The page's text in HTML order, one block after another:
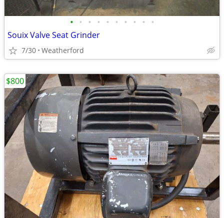
• • • • • • • • • •
Souix Valve Seat Grinder
7/30 Weatherford
$800